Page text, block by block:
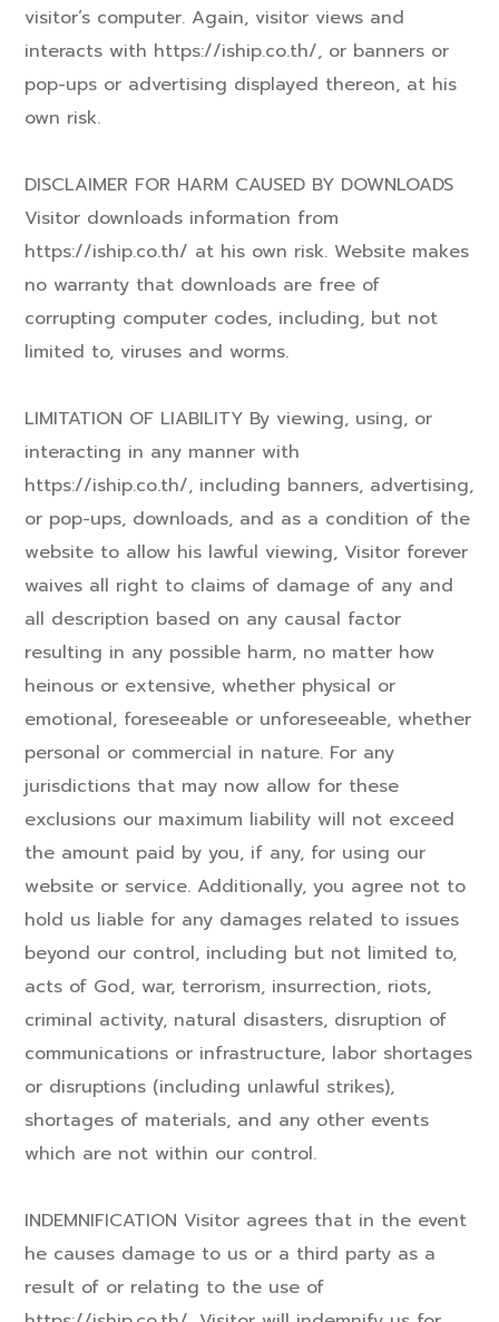
visitor’s computer. Again, visitor views and
interacts with https://iship.co.th/, or banners or
pop-ups or advertising displayed thereon, at his
own risk.
DISCLAIMER FOR HARM CAUSED BY DOWNLOADS
Visitor downloads information from
https://iship.co.th/ at his own risk. Website makes
no warranty that downloads are free of
corrupting computer codes, including, but not
limited to, viruses and worms.
LIMITATION OF LIABILITY By viewing, using, or
interacting in any manner with
https://iship.co.th/, including banners, advertising,
or pop-ups, downloads, and as a condition of the
website to allow his lawful viewing, Visitor forever
waives all right to claims of damage of any and
all description based on any causal factor
resulting in any possible harm, no matter how
heinous or extensive, whether physical or
emotional, foreseeable or unforeseeable, whether
personal or commercial in nature. For any
jurisdictions that may now allow for these
exclusions our maximum liability will not exceed
the amount paid by you, if any, for using our
website or service. Additionally, you agree not to
hold us liable for any damages related to issues
beyond our control, including but not limited to,
acts of God, war, terrorism, insurrection, riots,
criminal activity, natural disasters, disruption of
communications or infrastructure, labor shortages
or disruptions (including unlawful strikes),
shortages of materials, and any other events
which are not within our control.
INDEMNIFICATION Visitor agrees that in the event
he causes damage to us or a third party as a
result of or relating to the use of